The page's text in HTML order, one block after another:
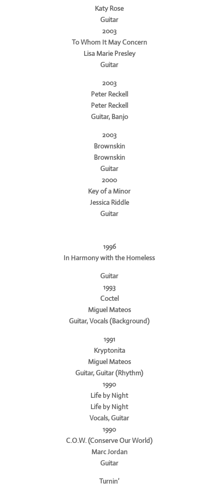
Katy Rose
Guitar
2003
To Whom It May Concern
Lisa Marie Presley
Guitar
2003
Peter Reckell
Peter Reckell
Guitar, Banjo
2003
Brownskin
Brownskin
Guitar
2000
Key of a Minor
Jessica Riddle
Guitar
1996
In Harmony with the Homeless
Guitar
1993
Coctel
Miguel Mateos
Guitar, Vocals (Background)
1991
Kryptonita
Miguel Mateos
Guitar, Guitar (Rhythm)
1990
Life by Night
Life by Night
Vocals, Guitar
1990
C.O.W. (Conserve Our World)
Marc Jordan
Guitar
Turnin’